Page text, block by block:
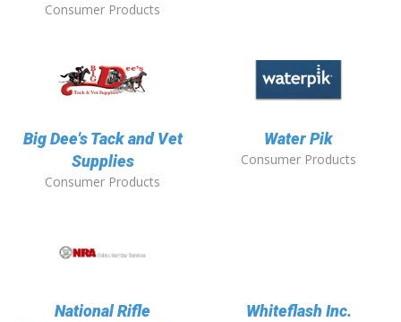
Consumer Products
Big Dee's Tack and Vet
Supplies
Consumer Products
Water Pik
Consumer Products
National Rifle
Whiteflash Inc.